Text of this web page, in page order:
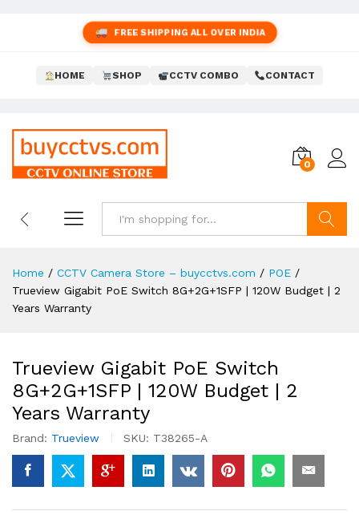
FREE SHIPPING ALL OVER INDIA
HOME SHOP CCTV COMBO CONTACT
0
Home / CCTV Camera Store – buycctvs.com / POE /
Trueview Gigabit PoE Switch 8G+2G+1SFP | 120W Budget | 2
Years Warranty
Trueview Gigabit PoE Switch
8G+2G+1SFP | 120W Budget | 2
Years Warranty
Brand: Trueview SKU: T38265-A